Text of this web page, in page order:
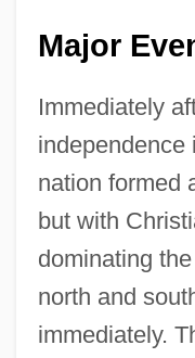
Major
Immediately
independence
nation formed
but with
dominating
north and
immediately.